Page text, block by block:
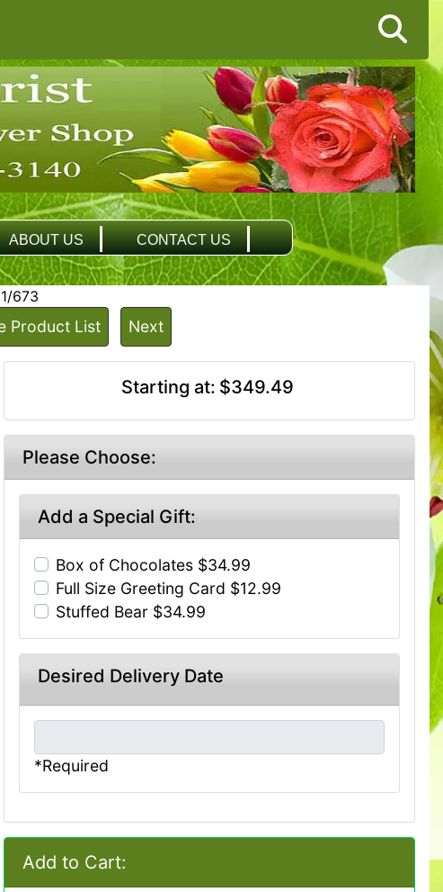
ABOUT US CONTACT US
673
Product List Next
Starting at: $349.49
Please Choose:
Add a Special Gift:
Box of Chocolates $34.99
Full Size Greeting Card $12.99
Stuffed Bear $34.99
Desired Delivery Date
*Required
Add to Cart: